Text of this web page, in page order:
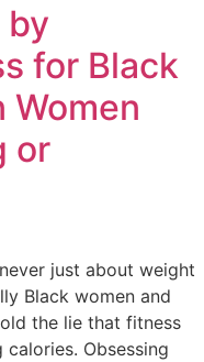
by
for Black
Women
or
just about weight
Black women and
the lie that fitness
Obsessing